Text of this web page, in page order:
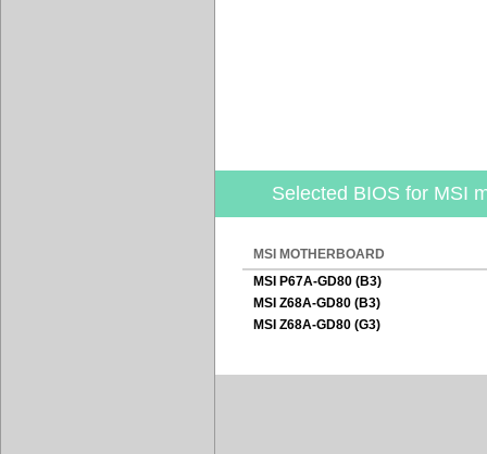
Selected BIOS for MSI
MSI MOTHERBOARD
MSI P67A-GD80 (B3)
MSI Z68A-GD80 (B3)
MSI Z68A-GD80 (G3)